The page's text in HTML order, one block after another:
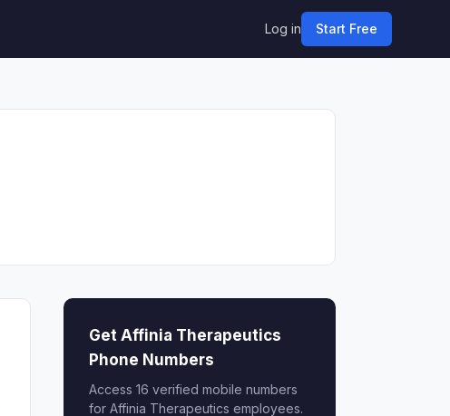
Log in Start Free
Get Affinia Therapeutics
Phone Numbers
Access 16 verified mobile numbers
for Affinia Therapeutics employees.